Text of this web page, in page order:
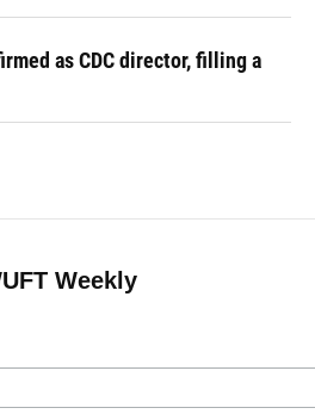
as CDC director, filling a
Weekly